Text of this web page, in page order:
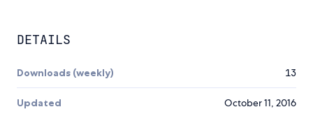
DETAILS
Downloads (weekly) 13
Updated October 11, 2016